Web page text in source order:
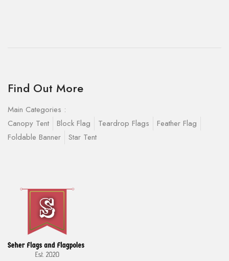
Find Out More
Main Categories :
Canopy Tent
Block Flag Teardrop Flags
Feather Flag
Foldable Banner
Star Tent